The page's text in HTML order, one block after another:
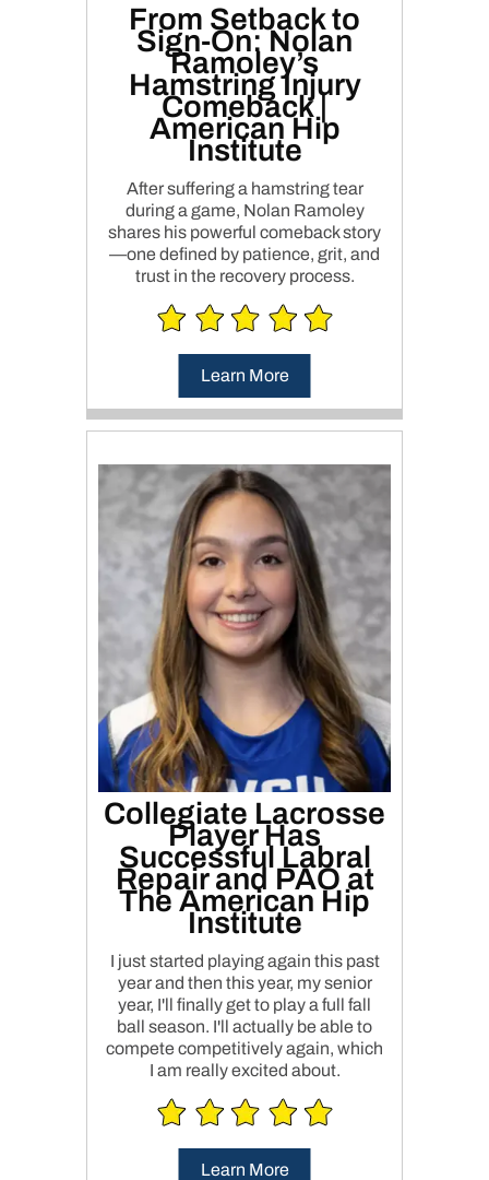
From Setback to
Sign-On: Nolan
Ramoley’s
Hamstring Injury
Comeback |
American Hip
Institute
After suffering a hamstring tear
during a game, Nolan Ramoley
shares his powerful comeback story
—one defined by patience, grit, and
trust in the recovery process.
Learn More
Collegiate Lacrosse
Player Has
Successful Labral
Repair and PAO at
The American Hip
Institute
I just started playing again this past
year and then this year, my senior
year, I'll finally get to play a full fall
ball season. I'll actually be able to
compete competitively again, which
I am really excited about.
Learn More